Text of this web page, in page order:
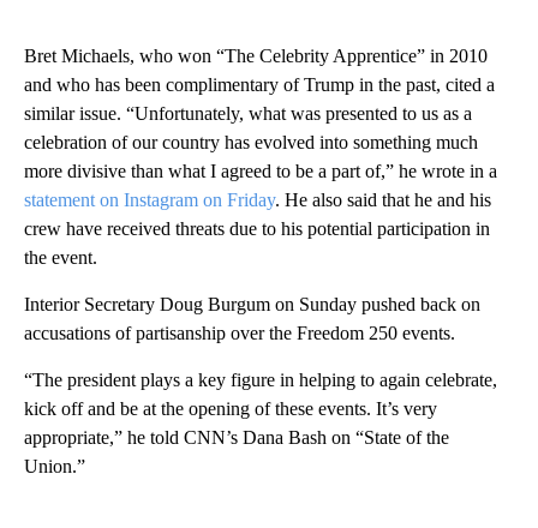
Bret Michaels, who won “The Celebrity Apprentice” in 2010
and who has been complimentary of Trump in the past, cited a
similar issue. “Unfortunately, what was presented to us as a
celebration of our country has evolved into something much
more divisive than what I agreed to be a part of,” he wrote in a
statement on Instagram on Friday. He also said that he and his
crew have received threats due to his potential participation in
the event.
Interior Secretary Doug Burgum on Sunday pushed back on
accusations of partisanship over the Freedom 250 events.
“The president plays a key figure in helping to again celebrate,
kick off and be at the opening of these events. It’s very
appropriate,” he told CNN’s Dana Bash on “State of the
Union.”